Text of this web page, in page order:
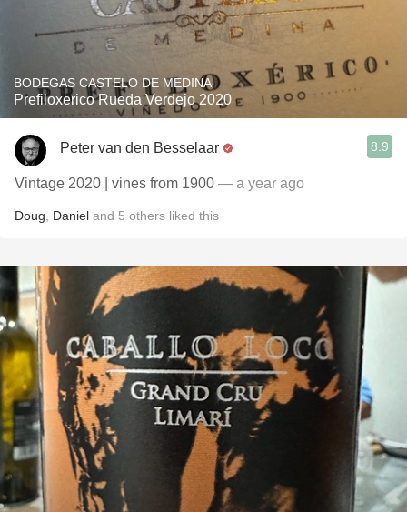
BODEGAS CASTELO DE MEDINA
Prefiloxerico Rueda Verdejo 2020
Peter van den Besselaar 8.9
Vintage 2020 | vines from 1900 — a year ago
Doug Daniel and 5 others liked this